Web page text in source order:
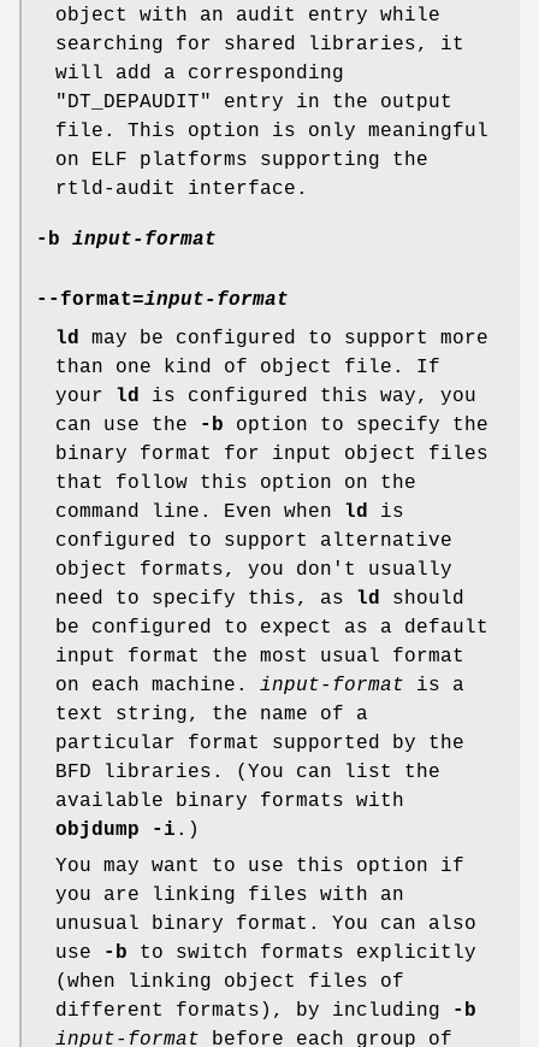
object with an audit entry while
searching for shared libraries, it
will add a corresponding
"DT_DEPAUDIT"
entry in the output
file. This option is only meaningful
on ELF platforms supporting the
rtld-audit interface.
-b input-format
--format=input-format
ld may be configured to support more
than one kind of object file. If
your
ld is configured this way, you
can use the
-b option to specify the
binary format for input object files
that follow this option on the
command line. Even when
ld is
configured to support alternative
object formats, you don't usually
need to specify this, as
ld should
be configured to expect as a default
input format the most usual format
on each machine. input-format is a
text string, the name of a
particular format supported by the
BFD libraries. (You can list the
available binary formats with
objdump -i .)
You may want to use this option if
you are linking files with an
unusual binary format. You can also
use
-b to switch formats explicitly
(when linking object files of
different formats), by including
-b
input-format before each group of